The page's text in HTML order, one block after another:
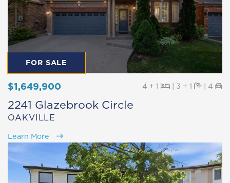
FOR SALE
$1,649,900 4 + 1 Beds
| 3 + 1 Baths
| 4
2241 Glazebrook Circle
OAKVILLE
Learn More